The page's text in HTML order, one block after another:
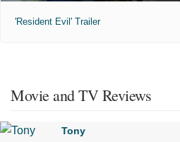
'Resident Evil' Trailer
Movie and TV Reviews
Tony